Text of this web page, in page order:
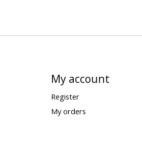
My account
Register
My orders